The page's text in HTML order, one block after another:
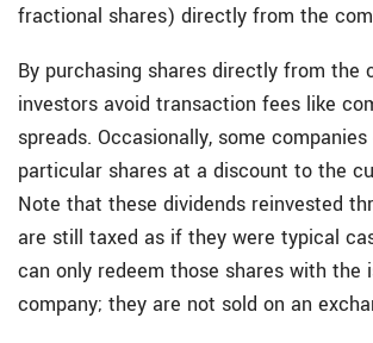
fractional shares) directly from the
By purchasing shares directly from the
investors avoid transaction fees like
spreads. Occasionally, some
particular shares at a discount to the
Note that these dividends reinvested
are still taxed as if they were typical
can only redeem those shares with the
company; they are not sold on an